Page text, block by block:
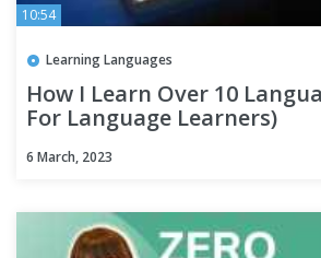
10:54
Learning Languages
How I Learn Over 10
For Language Learners)
6 March, 2023